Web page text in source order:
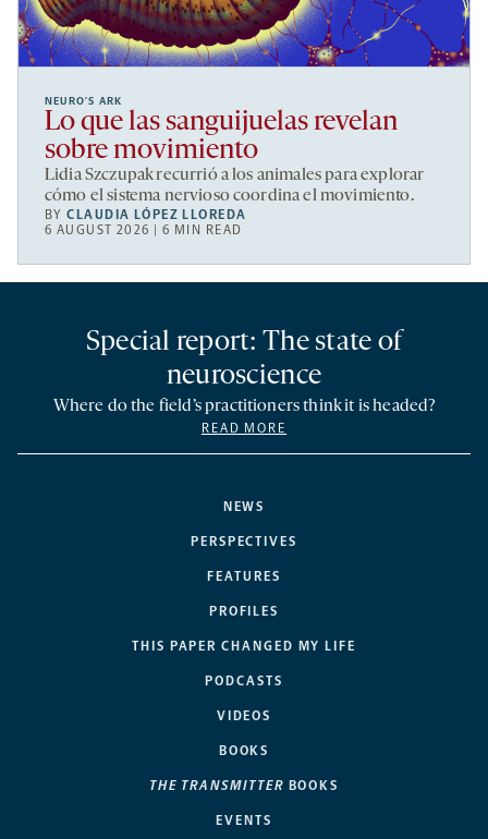
NEURO’S ARK
Lo que las sanguijuelas revelan
sobre movimiento
Lidia Szczupak recurrió a los animales para explorar
cómo el sistema nervioso coordina el movimiento.
BYCLAUDIA LÓPEZ LLOREDA
6 AUGUST 2026 | 6 MIN READ
NEWS
PERSPECTIVES
FEATURES
PROFILES
THIS PAPER CHANGED MY LIFE
PODCASTS
VIDEOS
BOOKS
THE TRANSMITTER BOOKS
EVENTS
Special report: The state of
neuroscience
Where do the field’s practitioners think it is headed?
READ MORE